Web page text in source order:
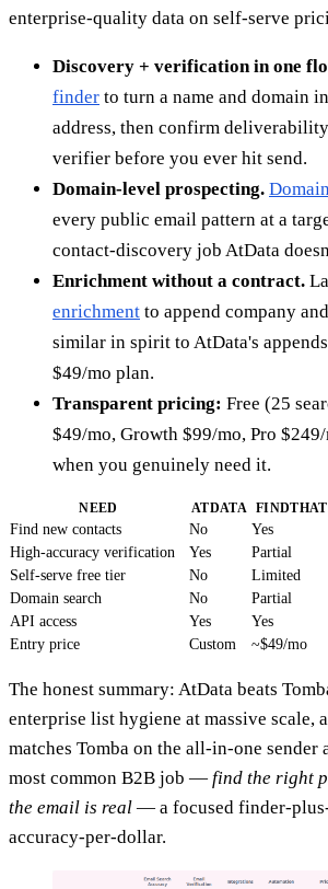
enterprise-quality data on self-serve
Discovery + verification in one
finder to turn a name and domain
address, then confirm
verifier before you ever hit send.
Domain-level prospecting.
every public email pattern at a
contact-discovery job AtData
Enrichment without a contract.
enrichment to append company
similar in spirit to AtData's
$49/mo plan.
Transparent pricing: Free (25
$49/mo, Growth $99/mo, Pro
when you genuinely need it.
NEED ATDATA
Find new contacts No Yes
High-accuracy verification
Yes Partial
Self-serve free tier
No Limited
Domain search
No Partial
API access
Yes Yes
Entry price
Custom ~$49/mo
The honest summary: AtData beats
enterprise list hygiene at massive scale,
matches Tomba on the all-in-one sender
most common B2B job — find the right
the email is real — a focused finder-
accuracy-per-dollar.